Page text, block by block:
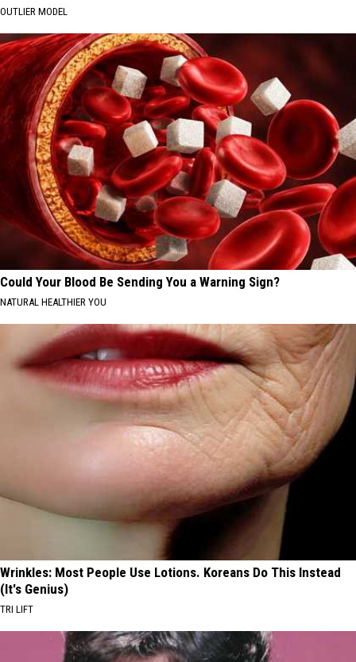
OUTLIER MODEL
Could Your Blood Be Sending You a Warning Sign?
NATURAL HEALTHIER YOU
Wrinkles: Most People Use Lotions. Koreans Do This Instead
(It's Genius)
TRI LIFT